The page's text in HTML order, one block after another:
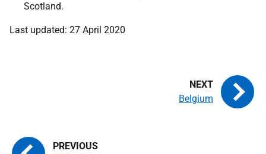
Scotland.
Last updated: 27 April 2020
Belgium